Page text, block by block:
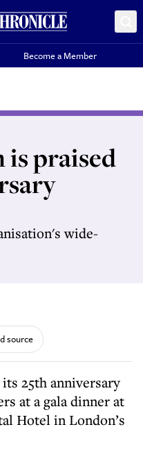
Become a Member
is praised
wide-
source
at a gala dinner at
Hotel in London’s